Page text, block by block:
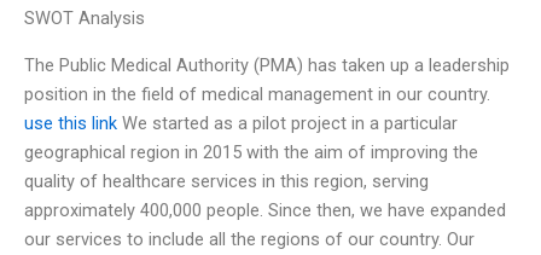
SWOT Analysis
The Public Medical Authority (PMA) has taken up a leadership
position in the field of medical management in our country.
use this link We started as a pilot project in a particular
geographical region in 2015 with the aim of improving the
quality of healthcare services in this region, serving
approximately 400,000 people. Since then, we have expanded
our services to include all the regions of our country. Our